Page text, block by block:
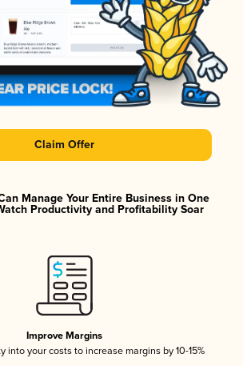
Claim Offer
Manage Your Entire Business in One
Productivity and Profitability Soar
Improve Margins
into your costs to increase margins by 10-15%